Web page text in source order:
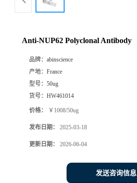
Anti-NUP62 Polyclonal Antibody
品牌： abinscience
产地： France
型号： 50ug
货号： HW461014
价格： ￥1008/50ug
发布日期： 2025-03-18
更新日期： 2026-06-04
发送咨询信息